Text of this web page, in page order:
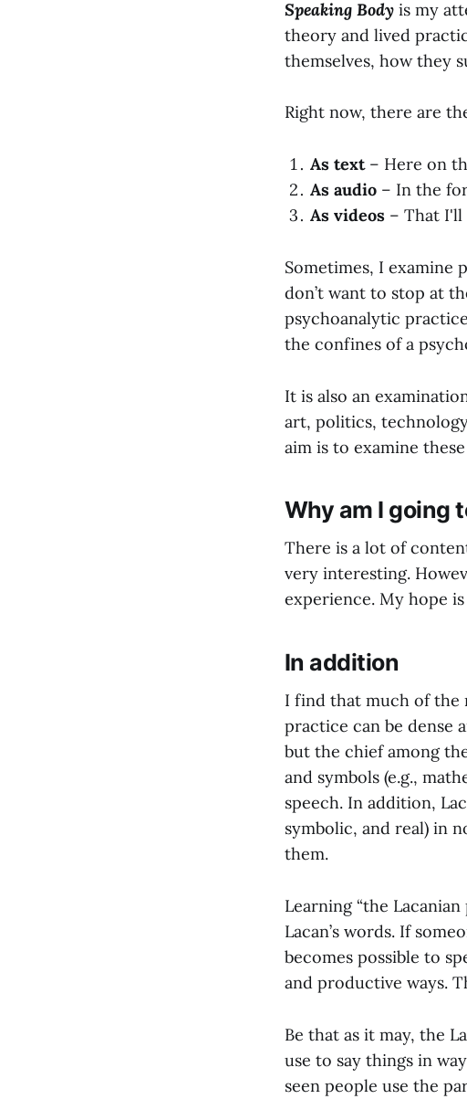
Speaking Body is my
theory and lived
themselves, how they
Right now, there are
As text– Here on
As audio – In the
As videos – That I'll
Sometimes, I examine
don’t want to stop at
psychoanalytic
the confines of a
It is also an
art, politics,
aim is to examine
Why am I going
There is a lot of
very interesting.
experience. My hope
In addition
I find that much of the
practice can be dense
but the chief among
and symbols (e.g.,
speech. In addition,
symbolic, and real) in
them.
Learning “the
Lacan’s words. If
becomes possible to
and productive ways.
Be that as it may, the
use to say things in
seen people use the